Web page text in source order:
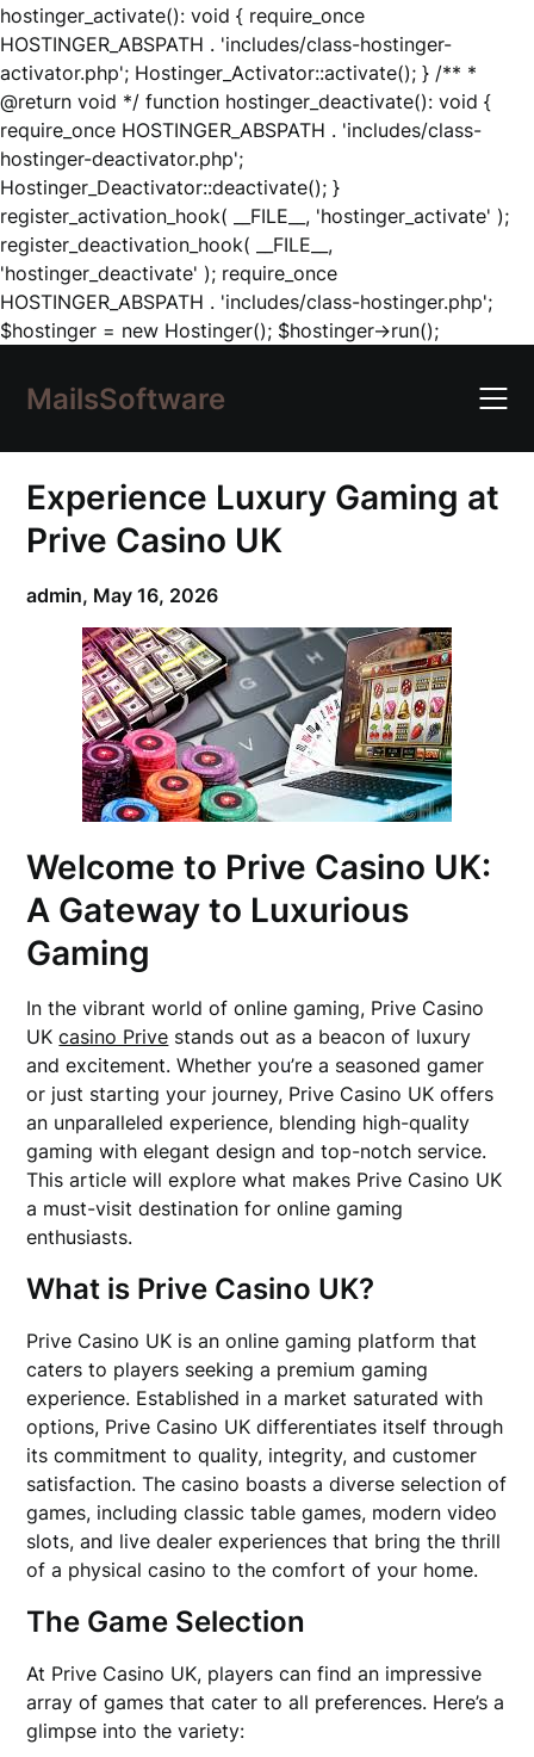
hostinger_activate(): void { require_once
HOSTINGER_ABSPATH . 'includes/class-hostinger-
activator.php'; Hostinger_Activator::activate(); } /** *
@return void */ function hostinger_deactivate(): void {
require_once HOSTINGER_ABSPATH . 'includes/class-
hostinger-deactivator.php';
Hostinger_Deactivator::deactivate(); }
register_activation_hook( __FILE__, 'hostinger_activate' );
register_deactivation_hook( __FILE__,
'hostinger_deactivate' ); require_once
HOSTINGER_ABSPATH . 'includes/class-hostinger.php';
$hostinger = new Hostinger(); $hostinger->run();Skip
content
MailsSoftware
Experience Luxury Gaming at
Prive Casino UK
admin, May 16, 2026
Welcome to Prive Casino UK:
A Gateway to Luxurious
Gaming
In the vibrant world of online gaming, Prive Casino
UKcasino Prive stands out as a beacon of luxury
and excitement. Whether you’re a seasoned gamer
or just starting your journey, Prive Casino UK offers
an unparalleled experience, blending high-quality
gaming with elegant design and top-notch service.
This article will explore what makes Prive Casino UK
a must-visit destination for online gaming
enthusiasts.
What is Prive Casino UK?
Prive Casino UK is an online gaming platform that
caters to players seeking a premium gaming
experience. Established in a market saturated with
options, Prive Casino UK differentiates itself through
its commitment to quality, integrity, and customer
satisfaction. The casino boasts a diverse selection of
games, including classic table games, modern video
slots, and live dealer experiences that bring the thrill
of a physical casino to the comfort of your home.
The Game Selection
At Prive Casino UK, players can find an impressive
array of games that cater to all preferences. Here’s a
glimpse into the variety: